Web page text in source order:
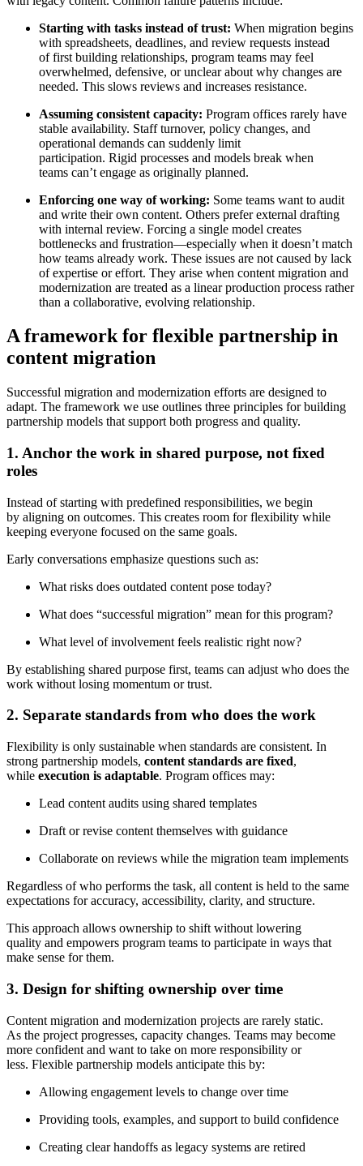
Starting with tasks instead of trust: When migration begins
with spreadsheets, deadlines, and review requests instead
of first building relationships, program teams may feel
overwhelmed, defensive, or unclear about why changes are
needed. This slows reviews and increases resistance.
Assuming consistent capacity: Program offices rarely have
stable availability. Staff turnover, policy changes, and
operational demands can suddenly limit
participation. Rigid processes and models break when
teams can’t engage as originally planned.
Enforcing one way of working: Some teams want to audit
and write their own content. Others prefer external drafting
with internal review. Forcing a single model creates
bottlenecks and frustration—especially when it doesn’t match
how teams already work. These issues are not caused by lack
of expertise or effort. They arise when content migration and
modernization are treated as a linear production process rather
than a collaborative, evolving relationship.
A framework for flexible partnership in
content migration
Successful migration and modernization efforts are designed to
adapt. The framework we use outlines three principles for building
partnership models that support both progress and quality.
1. Anchor the work in shared purpose, not fixed
roles
Instead of starting with predefined responsibilities, we begin
by aligning on outcomes. This creates room for flexibility while
keeping everyone focused on the same goals.
Early conversations emphasize questions such as:
What risks does outdated content pose today?
What does “successful migration” mean for this program?
What level of involvement feels realistic right now?
By establishing shared purpose first, teams can adjust who does the
work without losing momentum or trust.
2. Separate standards from who does the work
Flexibility is only sustainable when standards are consistent. In
strong partnership models, content standards are fixed,
while execution is adaptable. Program offices may:
Lead content audits using shared templates
Draft or revise content themselves with guidance
Collaborate on reviews while the migration team implements
Regardless of who performs the task, all content is held to the same
expectations for accuracy, accessibility, clarity, and structure.
This approach allows ownership to shift without lowering
quality and empowers program teams to participate in ways that
make sense for them.
3. Design for shifting ownership over time
Content migration and modernization projects are rarely static.
As the project progresses, capacity changes. Teams may become
more confident and want to take on more responsibility or
less. Flexible partnership models anticipate this by:
Allowing engagement levels to change over time
Providing tools, examples, and support to build confidence
Creating clear handoffs as legacy systems are retired